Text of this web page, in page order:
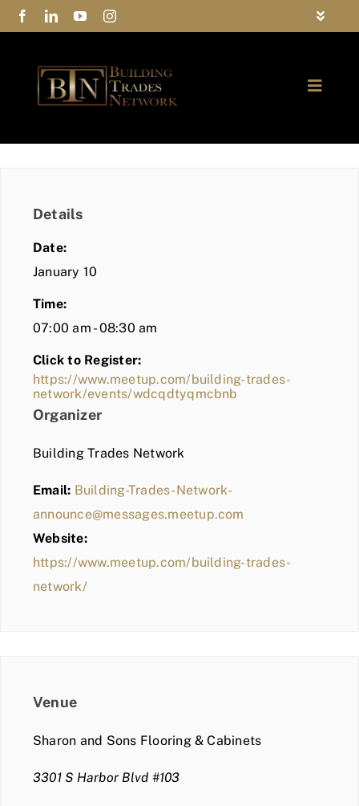
Skip
to
Toggle
Privacy Policy
Contact Us
Toggle
COMMUNITY
BLOG
MEMBER LOGIN
Details
Date:
January 10
Time:
07:00 am - 08:30 am
Click to Register:
https://www.meetup.com/building-trades-
network/events/wdcqdtyqmcbnb
Organizer
Building Trades Network
Email: Building-Trades-Network-
announce@messages.meetup.com
Website:
https://www.meetup.com/building-trades-
network/
Venue
Sharon and Sons Flooring & Cabinets
3301 S Harbor Blvd #103